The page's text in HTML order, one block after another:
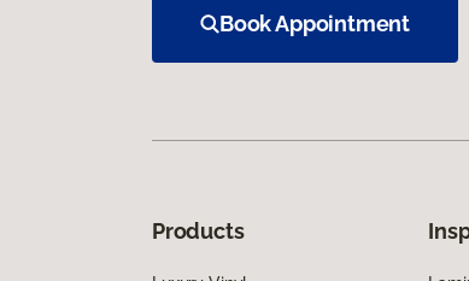
Book Appointment
Products